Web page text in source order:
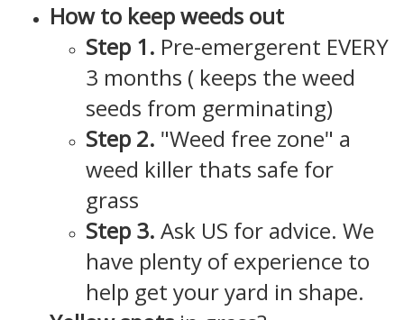
How to keep weeds out
Step 1. Pre-emergerent EVERY
3 months ( keeps the weed
seeds from germinating)
Step 2. "Weed free zone" a
weed killer thats safe for
grass
Step 3. Ask US for advice. We
have plenty of experience to
help get your yard in shape.